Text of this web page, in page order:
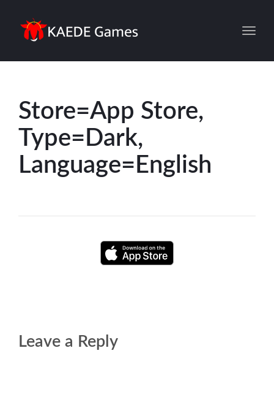
Store=App Store,
Type=Dark,
Language=English
Leave a Reply